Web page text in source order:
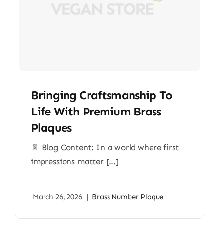
Bringing Craftsmanship To
Life With Premium Brass
Plaques
📄 Blog Content: In a world where first
impressions matter [...]
March 26, 2026 | Brass Number Plaque